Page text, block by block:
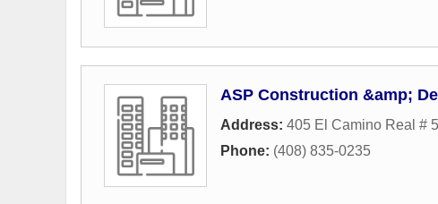
ASP Construction &amp;
Address: 405 El Camino Real #
Phone: (408) 835-0235